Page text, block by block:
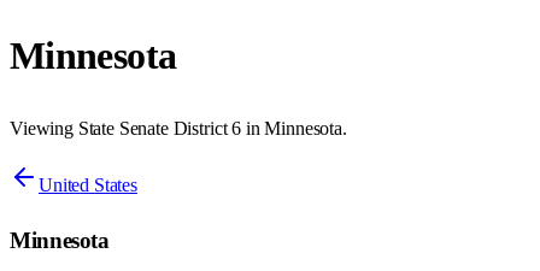
Minnesota
Viewing State Senate District 6 in Minnesota.
United States
Minnesota